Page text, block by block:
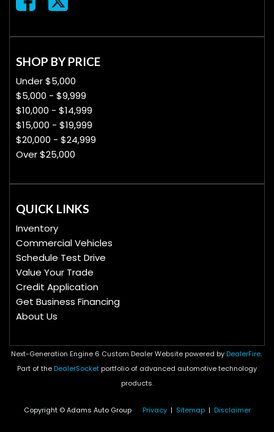
SHOP BY PRICE
Under $5,000
$5,000 - $9,999
$10,000 - $14,999
$15,000 - $19,999
$20,000 - $24,999
Over $25,000
QUICK LINKS
Inventory
Commercial Vehicles
Schedule Test Drive
Value Your Trade
Credit Application
Get Business Financing
About Us
Next-Generation Engine 6 Custom Dealer Website powered by DealerFire.
Part of the DealerSocket portfolio of advanced automotive technology
products.
Copyright © Adams Auto Group Privacy| Sitemap| Disclaimer